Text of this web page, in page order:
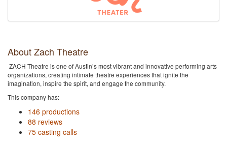
About Zach Theatre
ZACH Theatre is one of Austin’s most vibrant and innovative performing arts
organizations, creating intimate theatre experiences that ignite the
imagination, inspire the spirit, and engage the community.
This company has:
146 productions
88 reviews
75 casting calls